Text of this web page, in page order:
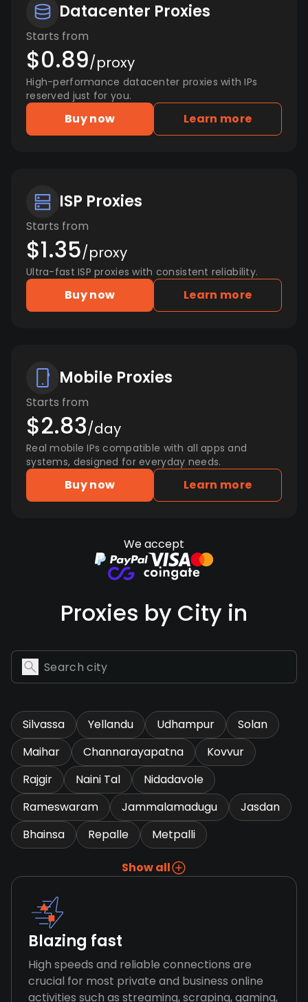
Datacenter Proxies
Starts from
$0.89/proxy
High-performance datacenter proxies with IPs
reserved just for you.
Buy now Learn more
ISP Proxies
Starts from
$1.35/proxy
Ultra-fast ISP proxies with consistent reliability.
Buy now Learn more
Mobile Proxies
Starts from
$2.83/day
Real mobile IPs compatible with all apps and
systems, designed for everyday needs.
Buy now Learn more
We accept
Proxies by City in
Silvassa Yellandu Udhampur
Solan
Maihar
Channarayapatna
Kovvur
Rajgir
Naini Tal
Nidadavole
Rameswaram
Jammalamadugu
Jasdan
Bhainsa
Repalle Metpalli
Show all
Blazing fast
High speeds and reliable connections are
crucial for most private and business online
activities such as streaming, scraping, gaming,